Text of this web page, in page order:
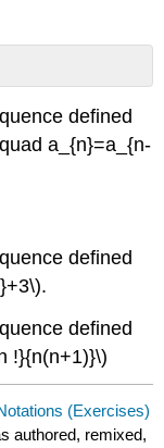
defined
a_{n}=a_{n-
defined
defined
!}{n(n+1)}\)
(Exercises)
authored, remixed,